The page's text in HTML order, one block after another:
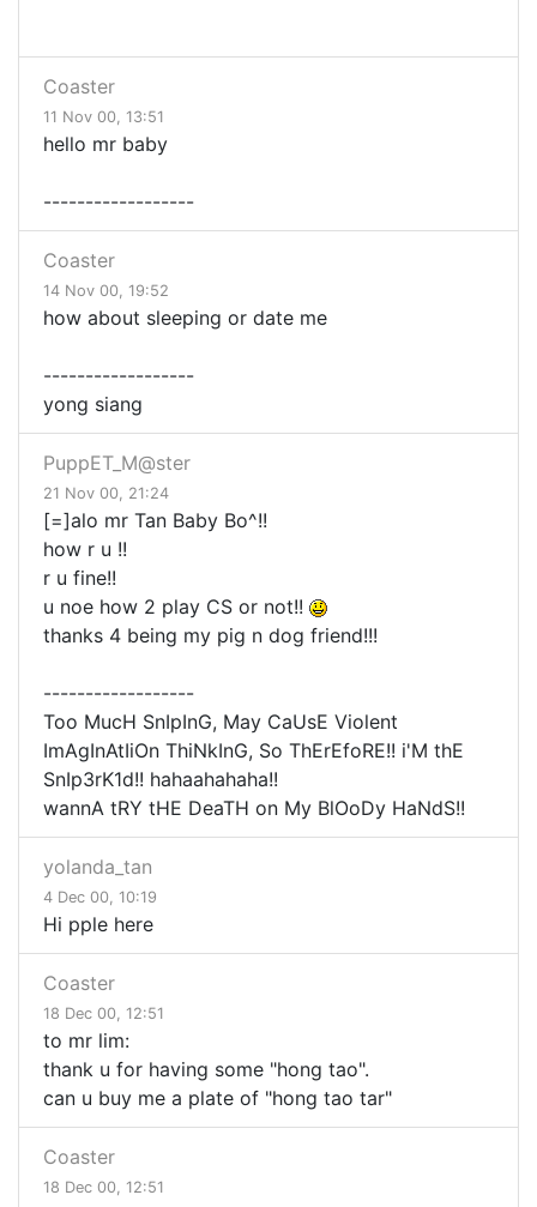
Coaster
11 Nov 00, 13:51
hello mr baby
------------------
Coaster
14 Nov 00, 19:52
how about sleeping or date me
------------------
yong siang
PuppET_M@ster
21 Nov 00, 21:24
[=]alo mr Tan Baby Bo^!!
how r u !!
r u fine!!
u noe how 2 play CS or not!!
thanks 4 being my pig n dog friend!!!
------------------
Too MucH SnIpInG, May CaUsE Violent
ImAgInAtIiOn ThiNkInG, So ThErEfoRE!! i'M thE
SnIp3rK1d!! hahaahahaha!!
wannA tRY tHE DeaTH on My BlOoDy HaNdS!!
yolanda_tan
4 Dec 00, 10:19
Hi pple here
Coaster
18 Dec 00, 12:51
to mr lim:
thank u for having some "hong tao".
can u buy me a plate of "hong tao tar"
Coaster
18 Dec 00, 12:51